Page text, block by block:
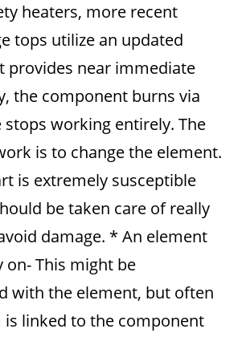
heaters, more recent
tops utilize an updated
provides near immediate
the component burns via
stops working entirely. The
is to change the element.
is extremely susceptible
be taken care of really
damage. * An element
on- This might be
with the element, but often
linked to the component